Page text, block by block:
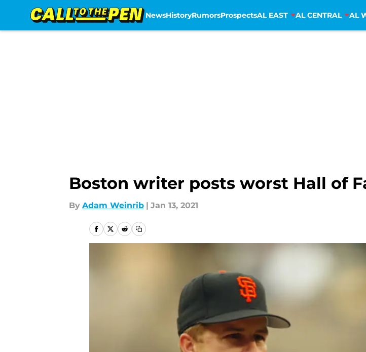
NewsHistoryRumorsProspectsAL EAST AL CENTRAL AL
Boston writer posts worst Hall of
By Adam Weinrib | Jan 13, 2021